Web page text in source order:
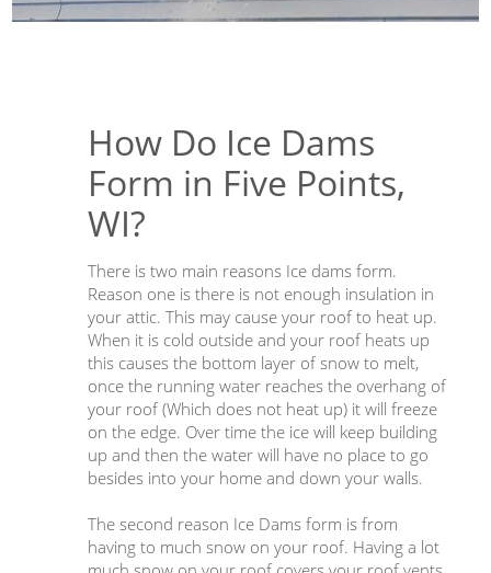
How Do Ice Dams
Form in Five Points,
WI?
There is two main reasons Ice dams form.
Reason one is there is not enough insulation in
your attic. This may cause your roof to heat up.
When it is cold outside and your roof heats up
this causes the bottom layer of snow to melt,
once the running water reaches the overhang of
your roof (Which does not heat up) it will freeze
on the edge. Over time the ice will keep building
up and then the water will have no place to go
besides into your home and down your walls.
The second reason Ice Dams form is from
having to much snow on your roof. Having a lot